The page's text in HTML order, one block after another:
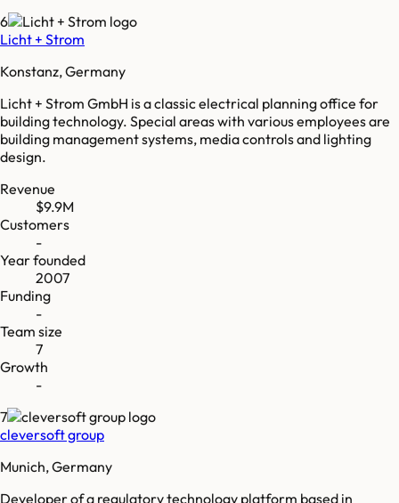
6
Licht + Strom
Konstanz, Germany
Licht + Strom GmbH is a classic electrical planning office for
building technology. Special areas with various employees are
building management systems, media controls and lighting
design.
Revenue
$9.9M
Customers
-
Year founded
2007
Funding
-
Team size
7
Growth
-
7
cleversoft group
Munich, Germany
Developer of a regulatory technology platform based in